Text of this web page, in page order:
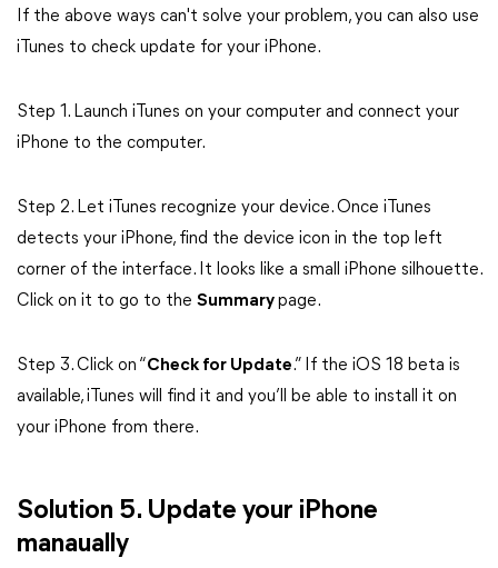
If the above ways can't solve your problem, you can also use
iTunes to check update for your iPhone.
Step 1. Launch iTunes on your computer and connect your
iPhone to the computer.
Step 2. Let iTunes recognize your device. Once iTunes
detects your iPhone, find the device icon in the top left
corner of the interface. It looks like a small iPhone silhouette.
Click on it to go to the Summarypage.
Step 3. Click on “Check for Update.” If the iOS 18 beta is
available, iTunes will find it and you’ll be able to install it on
your iPhone from there.
Solution 5. Update your iPhone
manaually